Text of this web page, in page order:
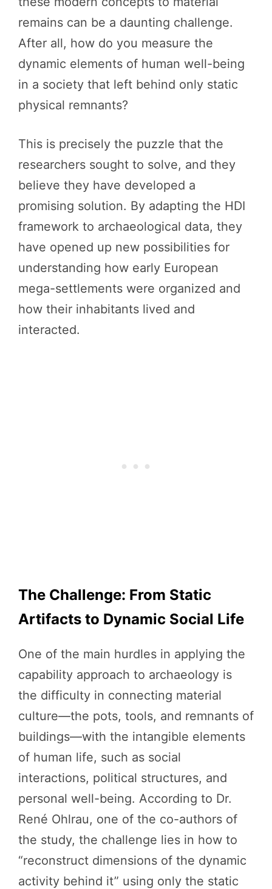
remains can be a daunting challenge.
After all, how do you measure the
dynamic elements of human well-being
in a society that left behind only static
physical remnants?
This is precisely the puzzle that the
researchers sought to solve, and they
believe they have developed a
promising solution. By adapting the HDI
framework to archaeological data, they
have opened up new possibilities for
understanding how early European
mega-settlements were organized and
how their inhabitants lived and
interacted.
The Challenge: From Static
Artifacts to Dynamic Social Life
One of the main hurdles in applying the
capability approach to archaeology is
the difficulty in connecting material
culture—the pots, tools, and remnants of
buildings—with the intangible elements
of human life, such as social
interactions, political structures, and
personal well-being. According to Dr.
René Ohlrau, one of the co-authors of
the study, the challenge lies in how to
“reconstruct dimensions of the dynamic
activity behind it” using only the static